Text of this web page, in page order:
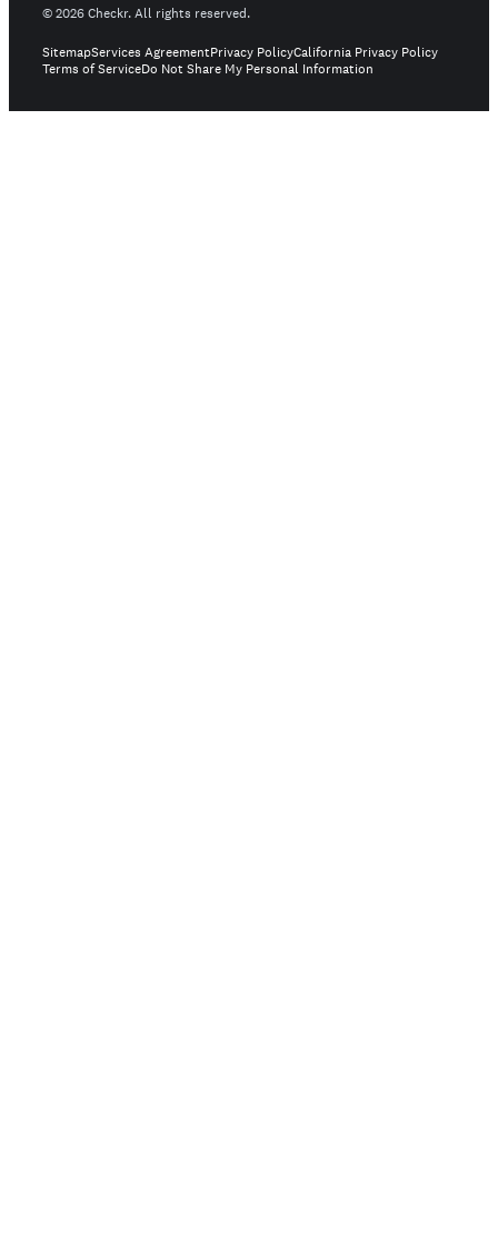
©2026Checkr. All rights reserved.
SitemapServices AgreementPrivacy PolicyCalifornia Privacy Policy
Terms of ServiceDo Not Share My Personal Information